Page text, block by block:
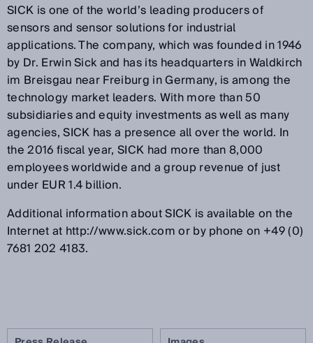
SICK is one of the world’s leading producers of
sensors and sensor solutions for industrial
applications. The company, which was founded in 1946
by Dr. Erwin Sick and has its headquarters in Waldkirch
im Breisgau near Freiburg in Germany, is among the
technology market leaders. With more than 50
subsidiaries and equity investments as well as many
agencies, SICK has a presence all over the world. In
the 2016 fiscal year, SICK had more than 8,000
employees worldwide and a group revenue of just
under EUR 1.4 billion.
Additional information about SICK is available on the
Internet at http://www.sick.com or by phone on +49 (0)
7681 202 4183.